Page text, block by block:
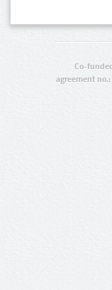
Co-
agreement